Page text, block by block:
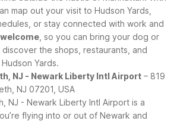
map out your visit to Hudson Yards,
or stay connected with work and
, so you can bring your dog or
the shops, restaurants, and
Yards.
NJ - Newark Liberty Intl Airport – 819
NJ 07201, USA
NJ - Newark Liberty Intl Airport is a
flying into or out of Newark and